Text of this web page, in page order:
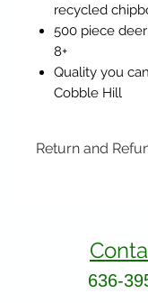
recycled
500 piece
8+
Quality you
Cobble Hill
Return and
Please ship to
407 S. Main
636-